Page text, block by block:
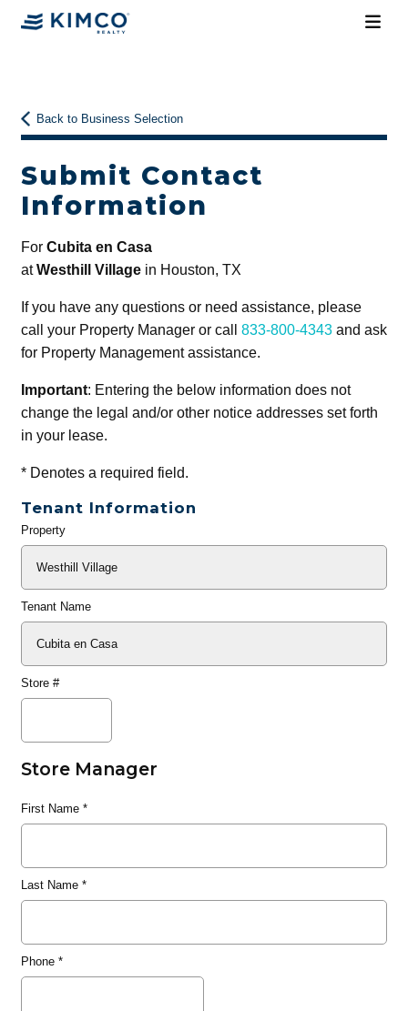
Back to Business Selection
Submit Contact
Information
For Cubita en Casa
atWesthill Villagein Houston, TX
If you have any questions or need assistance, please
call your Property Manager or call 833-800-4343and ask
for Property Management assistance.
Important: Entering the below information does not
change the legal and/or other notice addresses set forth
in your lease.
*Denotes a required field.
Tenant Information
General
Property
Tenant Name
Store #
Store Manager
First Name*
Last Name*
Phone*